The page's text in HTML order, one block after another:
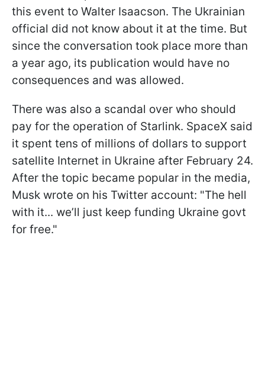
this event to Walter Isaacson. The Ukrainian
official did not know about it at the time. But
since the conversation took place more than
a year ago, its publication would have no
consequences and was allowed.
There was also a scandal over who should
pay for the operation of Starlink. SpaceX said
it spent tens of millions of dollars to support
satellite Internet in Ukraine after February 24.
After the topic became popular in the media,
Musk wrote on his Twitter account: "The hell
with it... we’ll just keep funding Ukraine govt
for free."